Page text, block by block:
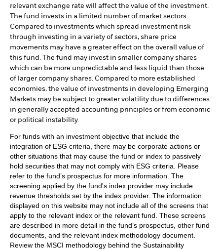
relevant exchange rate will affect the value of the investment.
The fund invests in a limited number of market sectors.
Compared to investments which spread investment risk
through investing in a variety of sectors, share price
movements may have a greater effect on the overall value of
this fund. The fund may invest in smaller company shares
which can be more unpredictable and less liquid than those
of larger company shares. Compared to more established
economies, the value of investments in developing Emerging
Markets may be subject to greater volatility due to differences
in generally accepted accounting principles or from economic
or political instability.
For funds with an investment objective that include the
integration of ESG criteria, there may be corporate actions or
other situations that may cause the fund or index to passively
hold securities that may not comply with ESG criteria. Please
refer to the fund’s prospectus for more information. The
screening applied by the fund's index provider may include
revenue thresholds set by the index provider. The information
displayed on this website may not include all of the screens that
apply to the relevant index or the relevant fund. These screens
are described in more detail in the fund’s prospectus, other fund
documents, and the relevant index methodology document.
Review the MSCI methodology behind the Sustainability